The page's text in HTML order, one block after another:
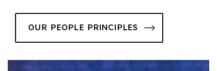
OUR PEOPLE PRINCIPLES